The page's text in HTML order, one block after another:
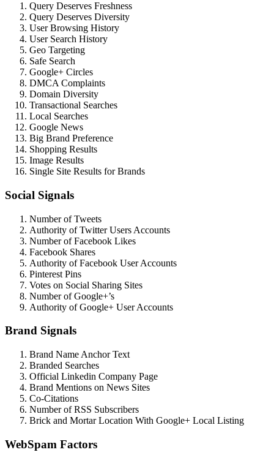
Query Deserves Freshness
Query Deserves Diversity
User Browsing History
User Search History
Geo Targeting
Safe Search
Google+ Circles
DMCA Complaints
Domain Diversity
Transactional Searches
Local Searches
Google News
Big Brand Preference
Shopping Results
Image Results
Single Site Results for Brands
Social Signals
Number of Tweets
Authority of Twitter Users Accounts
Number of Facebook Likes
Facebook Shares
Authority of Facebook User Accounts
Pinterest Pins
Votes on Social Sharing Sites
Number of Google+’s
Authority of Google+ User Accounts
Brand Signals
Brand Name Anchor Text
Branded Searches
Official Linkedin Company Page
Brand Mentions on News Sites
Co-Citations
Number of RSS Subscribers
Brick and Mortar Location With Google+ Local Listing
WebSpam Factors